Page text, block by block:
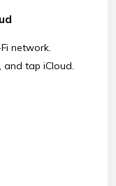
network.
and tap iCloud.